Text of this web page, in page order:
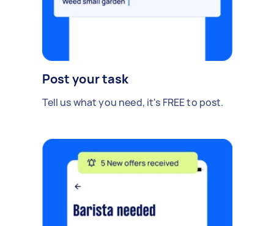
Post your task
Tell us what you need, it's FREE to post.